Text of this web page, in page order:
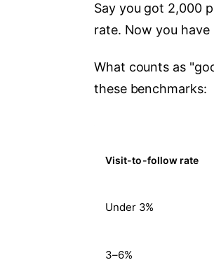
Say you got 2,000
rate. Now you have
What counts as
these benchmarks:
Visit-to-follow rate
Under 3%
3–6%